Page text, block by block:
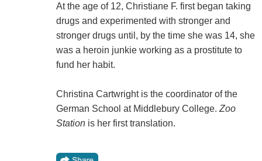
At the age of 12, Christiane F. first began taking
drugs and experimented with stronger and
stronger drugs until, by the time she was 14, she
was a heroin junkie working as a prostitute to
fund her habit.
Christina Cartwright is the coordinator of the
German School at Middlebury College. Zoo
Stationis her first translation.